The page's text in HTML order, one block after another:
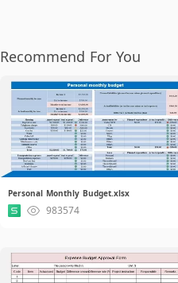
Recommend For You
Personal Monthly Budget.xlsx
983574